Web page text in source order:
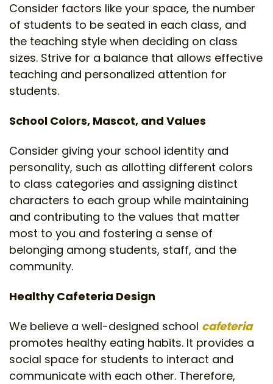
Consider factors like your space, the number
of students to be seated in each class, and
the teaching style when deciding on class
sizes. Strive for a balance that allows effective
teaching and personalized attention for
students.
School Colors, Mascot, and Values
Consider giving your school identity and
personality, such as allotting different colors
to class categories and assigning distinct
characters to each group while maintaining
and contributing to the values that matter
most to you and fostering a sense of
belonging among students, staff, and the
community.
Healthy Cafeteria Design
We believe a well-designed school cafeteria
promotes healthy eating habits. It provides a
social space for students to interact and
communicate with each other. Therefore,